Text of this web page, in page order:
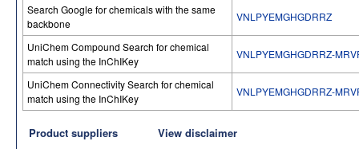
Search Google for chemicals with the same
backbone
VNLPYEMGHGDRRZ
UniChem Compound Search for chemical
match using the InChIKey
VNLPYEMGHGDRRZ-
UniChem Connectivity Search for chemical
match using the InChIKey
VNLPYEMGHGDRRZ-
Product suppliers View disclaimer